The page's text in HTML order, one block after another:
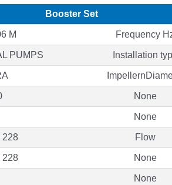
Booster Set
M Frequency
PUMPS Installation
None
None
228 Flow
228 None
None